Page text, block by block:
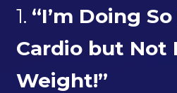
1. “I’m Doing
Cardio but Not
Weight!”